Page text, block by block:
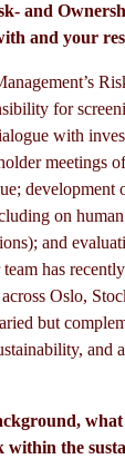
and
and your
for
with
meetings
development
on
and
has
Oslo,
but
and
within the